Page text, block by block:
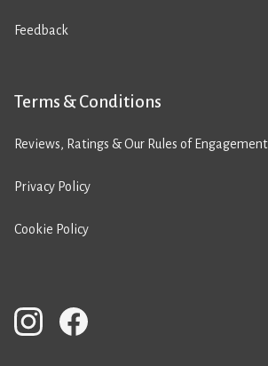
Feedback
Terms & Conditions
Reviews, Ratings & Our Rules of Engagement
Privacy Policy
Cookie Policy